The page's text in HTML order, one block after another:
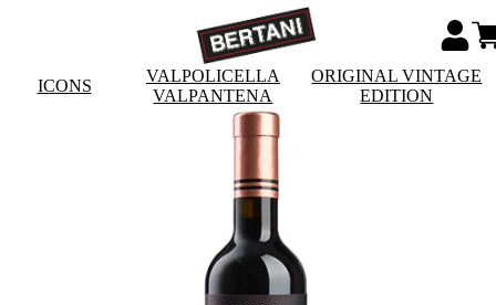
ICONS
VALPOLICELLA
VALPANTENA
ORIGINAL VINTAGE
EDITION